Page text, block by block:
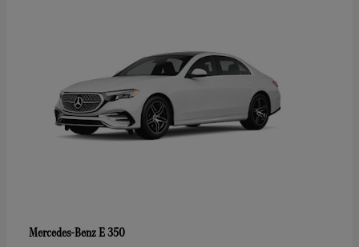
Mercedes-BenzE 350